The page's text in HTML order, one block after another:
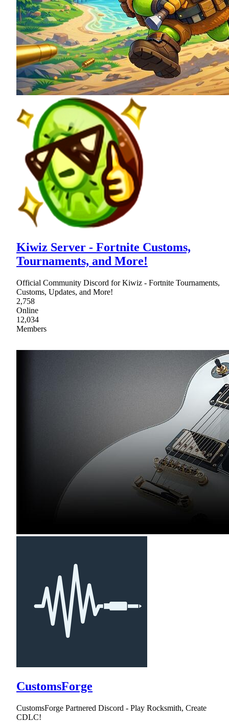
Kiwiz Server - Fortnite Customs,
Tournaments, and More!
Official Community Discord for Kiwiz - Fortnite Tournaments,
Customs, Updates, and More!
2,758
Online
12,034
Members
CustomsForge
CustomsForge Partnered Discord - Play Rocksmith, Create
CDLC!